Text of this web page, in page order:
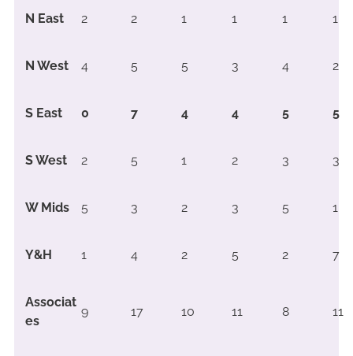
N East 2 2 1 1 1 1
N West 4 5 5 3 4 2
S East 0 7 4 4 5 5
S West 2 5 1 2 3 3
W Mids 5 3 2 3 5 1
Y&H 1 4 2 5 2 7
Associat
es
9 17 10 11 8 11